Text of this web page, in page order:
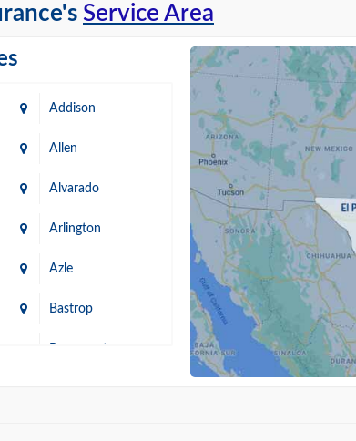
Service Area
Addison
Allen
Alvarado
Arlington
Azle
Bastrop
Beaumont